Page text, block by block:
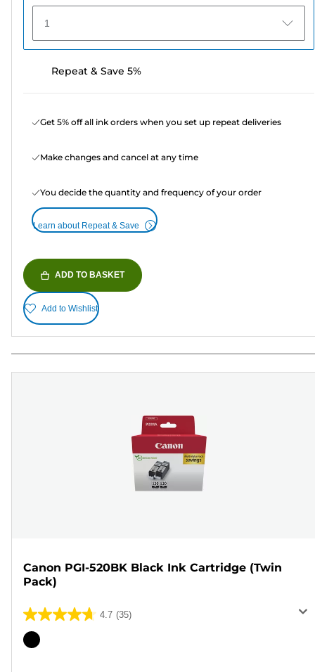
1
Repeat & Save 5%
Get 5% off all ink orders when you set up repeat deliveries
Make changes and cancel at any time
You decide the quantity and frequency of your order
Learn about Repeat & Save
ADD TO BASKET
Add to Wishlist
Canon PGI-520BK Black Ink Cartridge (Twin
Pack)
4.7 (35)
4.7
out
Color